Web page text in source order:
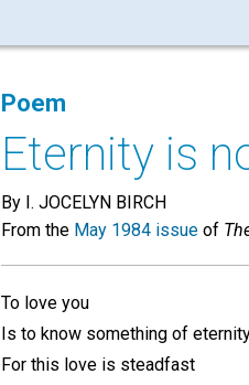
Poem
Eternity is
By I. JOCELYN BIRCH
From the May 1984 issue of
To love you
Is to know something of
For this love is steadfast